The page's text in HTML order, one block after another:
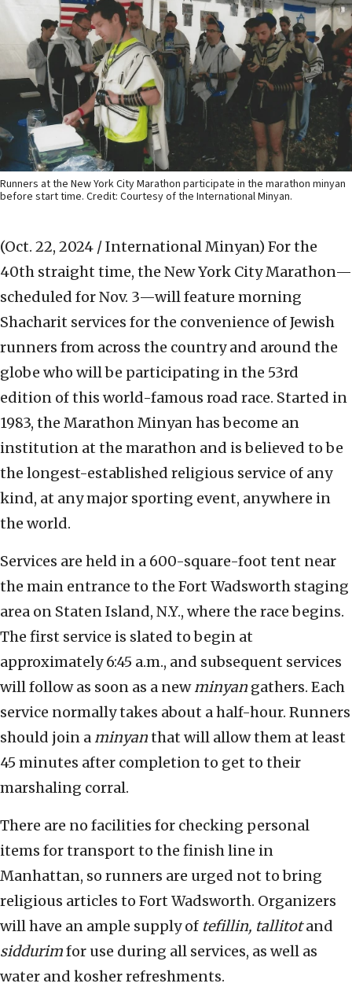
Runners at the New York City Marathon participate in the marathon minyan
before start time. Credit: Courtesy of the International Minyan.
(Oct. 22, 2024 / International Minyan) For the
40th straight time, the New York City Marathon—
scheduled for Nov. 3—will feature morning
Shacharit services for the convenience of Jewish
runners from across the country and around the
globe who will be participating in the 53rd
edition of this world-famous road race. Started in
1983, the Marathon Minyan has become an
institution at the marathon and is believed to be
the longest-established religious service of any
kind, at any major sporting event, anywhere in
the world.
Services are held in a 600-square-foot tent near
the main entrance to the Fort Wadsworth staging
area on Staten Island, N.Y., where the race begins.
The first service is slated to begin at
approximately 6:45 a.m., and subsequent services
will follow as soon as a newminyan gathers. Each
service normally takes about a half-hour. Runners
should join a minyanthat will allow them at least
45 minutes after completion to get to their
marshaling corral.
There are no facilities for checking personal
items for transport to the finish line in
Manhattan, so runners are urged not to bring
religious articles to Fort Wadsworth. Organizers
will have an ample supply of tefillin, tallitotand
siddurimfor use during all services, as well as
water and kosher refreshments.